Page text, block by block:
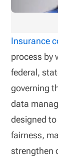
Insurance
process by
federal,
governing
data
designed
fairness,
strengthen